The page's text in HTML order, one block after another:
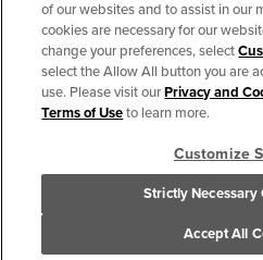
CONNECT
THE CAMPBELL’S COMPANY
CAMPBELL’S BRANDS
© 2026 The Campbell's
of our websites and to assist in our
cookies are necessary for our
change your preferences, select
select the Allow All button you are
use. Please visit ourPrivacy and
Terms of Useto learn more.
Customize
Strictly Necessary
Accept All